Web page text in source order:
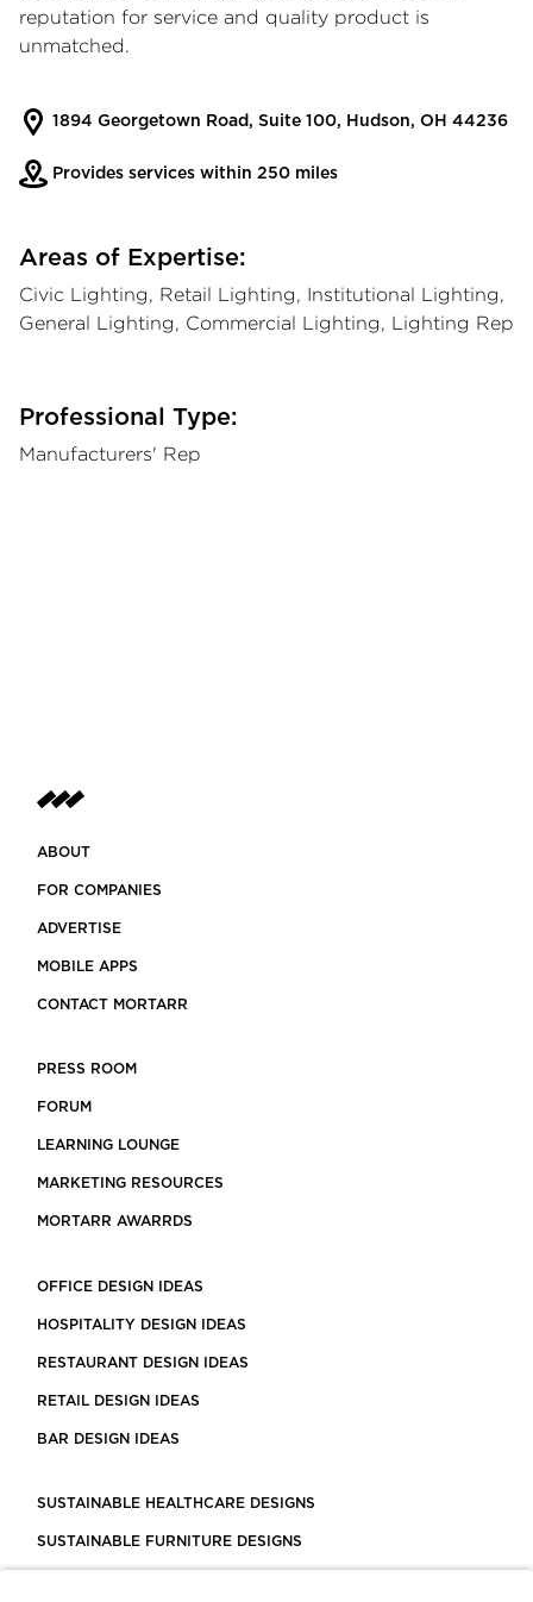
reputation for service and quality product is
unmatched.
1894 Georgetown Road, Suite 100, Hudson, OH 44236
Provides services within 250 miles
Areas of Expertise:
Civic Lighting, Retail Lighting, Institutional Lighting,
General Lighting, Commercial Lighting, Lighting Rep
Professional Type:
Manufacturers' Rep
ABOUT
FOR COMPANIES
ADVERTISE
MOBILE APPS
CONTACT MORTARR
PRESS ROOM
FORUM
LEARNING LOUNGE
MARKETING RESOURCES
MORTARR AWARRDS
OFFICE DESIGN IDEAS
HOSPITALITY DESIGN IDEAS
RESTAURANT DESIGN IDEAS
RETAIL DESIGN IDEAS
BAR DESIGN IDEAS
SUSTAINABLE HEALTHCARE DESIGNS
SUSTAINABLE FURNITURE DESIGNS